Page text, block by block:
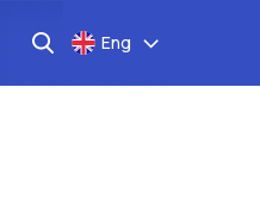
Eng